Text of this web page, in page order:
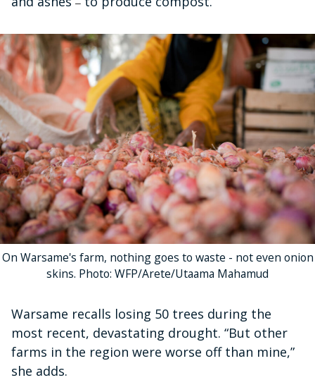
–
On Warsame's farm, nothing goes to waste - not even onion
skins. Photo: WFP/Arete/Utaama Mahamud
Warsame recalls losing 50 trees during the
most recent, devastating drought. “But other
farms in the region were worse off than mine,”
she adds.